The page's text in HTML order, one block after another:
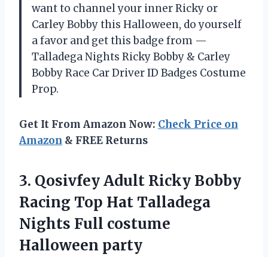
want to channel your inner Ricky or
Carley Bobby this Halloween, do yourself
a favor and get this badge from —
Talladega Nights Ricky Bobby & Carley
Bobby Race Car Driver ID Badges Costume
Prop.
Get It From Amazon Now: Check Price on
Amazon & FREE Returns
3. Qosivfey Adult Ricky Bobby
Racing Top Hat Talladega
Nights Full costume
Halloween party